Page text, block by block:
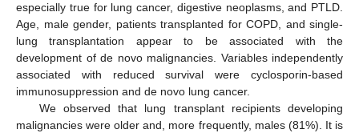
especially true for lung cancer, digestive neoplasms, and PTLD.
Age, male gender, patients transplanted for COPD, and single-
lung transplantation appear to be associated with the
development of de novo malignancies. Variables independently
associated with reduced survival were cyclosporin-based
immunosuppression and de novo lung cancer.
We observed that lung transplant recipients developing
malignancies were older and, more frequently, males (81%). It is